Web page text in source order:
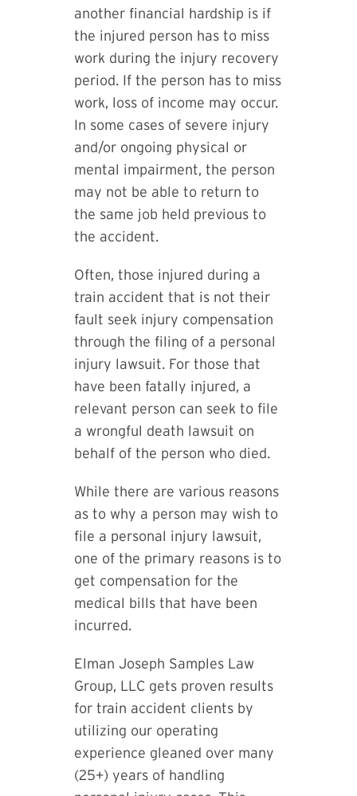
another financial hardship is if
the injured person has to miss
work during the injury recovery
period. If the person has to miss
work, loss of income may occur.
In some cases of severe injury
and/or ongoing physical or
mental impairment, the person
may not be able to return to
the same job held previous to
the accident.
Often, those injured during a
train accident that is not their
fault seek injury compensation
through the filing of a personal
injury lawsuit. For those that
have been fatally injured, a
relevant person can seek to file
a wrongful death lawsuit on
behalf of the person who died.
While there are various reasons
as to why a person may wish to
file a personal injury lawsuit,
one of the primary reasons is to
get compensation for the
medical bills that have been
incurred.
Elman Joseph Samples Law
Group, LLC gets proven results
for train accident clients by
utilizing our operating
experience gleaned over many
(25+) years of handling